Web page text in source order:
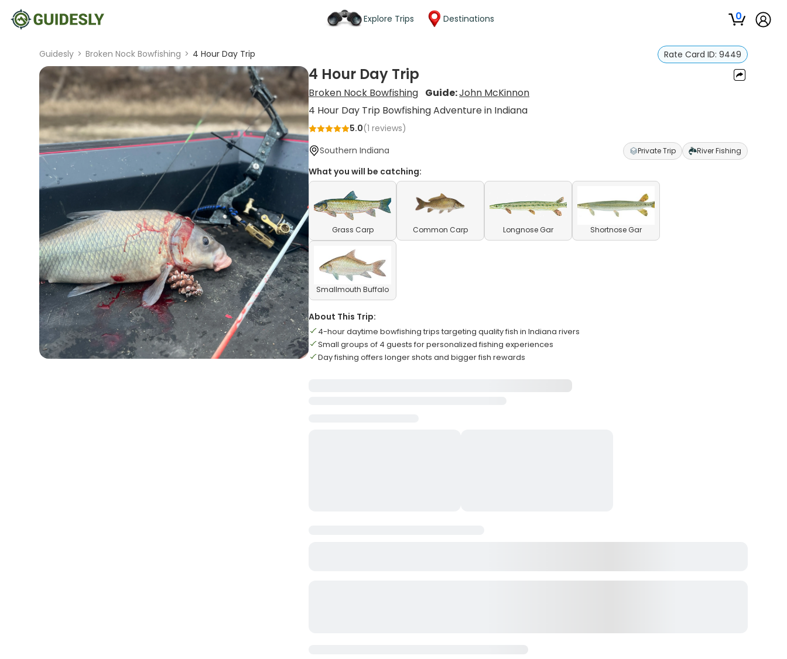
Explore Trips Destinations 0
Guidesly > Broken Nock Bowfishing > 4 Hour Day Trip Rate Card ID: 9449
4 Hour Day Trip
Broken Nock Bowfishing Guide:John McKinnon
4 Hour Day Trip Bowfishing Adventure in Indiana
5.0(1 reviews)
Southern Indiana
Private Trip River Fishing
What you will be catching:
Grass Carp Common Carp Longnose Gar Shortnose Gar
Smallmouth Buffalo
About This Trip:
4-hour daytime bowfishing trips targeting quality fish in Indiana rivers
Small groups of 4 guests for personalized fishing experiences
Day fishing offers longer shots and bigger fish rewards